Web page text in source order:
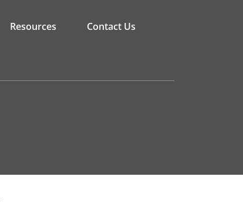
Resources Contact Us